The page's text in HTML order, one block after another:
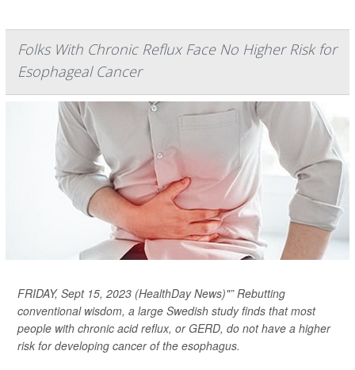
Folks With Chronic Reflux Face No Higher Risk for
Esophageal Cancer
FRIDAY, Sept 15, 2023 (HealthDay News)"” Rebutting
conventional wisdom, a large Swedish study finds that most
people with chronic acid reflux, or GERD, do nothave a higher
risk for developing cancer of the esophagus.